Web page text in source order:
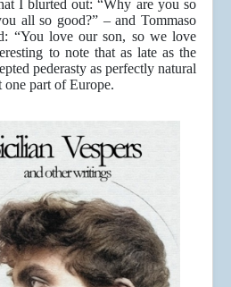
I blurted out: “Why are you so
all so good?” – and Tommaso
“You love our son, so we love
to note that as late as the
pederasty as perfectly natural
one part of Europe.